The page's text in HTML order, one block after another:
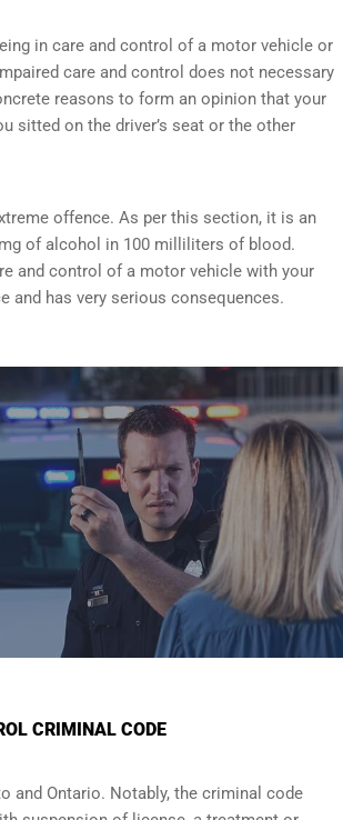
in care and control of a motor vehicle or
care and control does not necessary
reasons to form an opinion that your
sitted on the driver’s seat or the other
offence. As per this section, it is an
of alcohol in 100 milliliters of blood.
and control of a motor vehicle with your
and has very serious consequences.
CRIMINAL CODE
and Ontario. Notably, the criminal code